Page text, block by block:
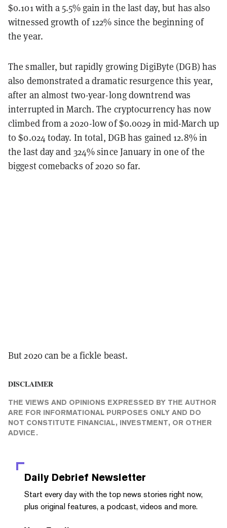
$0.101 with a 5.5% gain in the last day, but has also
witnessed growth of 122% since the beginning of
the year.
The smaller, but rapidly growing DigiByte (DGB) has
also demonstrated a dramatic resurgence this year,
after an almost two-year-long downtrend was
interrupted in March. The cryptocurrency has now
climbed from a 2020-low of $0.0029 in mid-March up
to $0.024 today. In total, DGB has gained 12.8% in
the last day and 324% since January in one of the
biggest comebacks of 2020 so far.
But 2020 can be a fickle beast.
DISCLAIMER
THE VIEWS AND OPINIONS EXPRESSED BY THE AUTHOR
ARE FOR INFORMATIONAL PURPOSES ONLY AND DO
NOT CONSTITUTE FINANCIAL, INVESTMENT, OR OTHER
ADVICE.
Daily Debrief Newsletter
Start every day with the top news stories right now,
plus original features, a podcast, videos and more.